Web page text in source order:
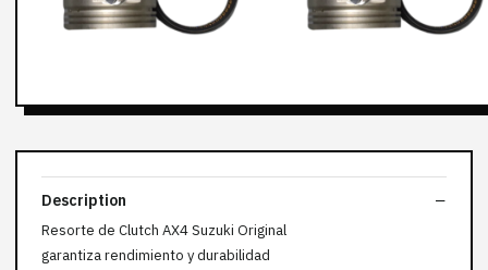
Description
Resorte de Clutch AX4 Suzuki Original
garantiza rendimiento y durabilidad